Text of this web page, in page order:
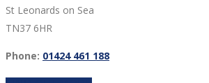
St Leonards on Sea
TN37 6HR
Phone: 01424 461 188